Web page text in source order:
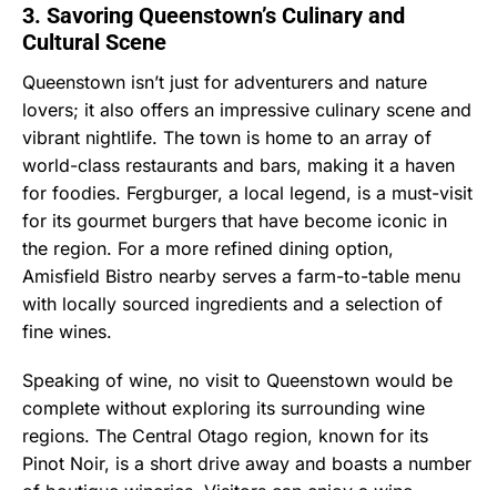
3. Savoring Queenstown’s Culinary and
Cultural Scene
Queenstown isn’t just for adventurers and nature
lovers; it also offers an impressive culinary scene and
vibrant nightlife. The town is home to an array of
world-class restaurants and bars, making it a haven
for foodies. Fergburger, a local legend, is a must-visit
for its gourmet burgers that have become iconic in
the region. For a more refined dining option,
Amisfield Bistro nearby serves a farm-to-table menu
with locally sourced ingredients and a selection of
fine wines.
Speaking of wine, no visit to Queenstown would be
complete without exploring its surrounding wine
regions. The Central Otago region, known for its
Pinot Noir, is a short drive away and boasts a number